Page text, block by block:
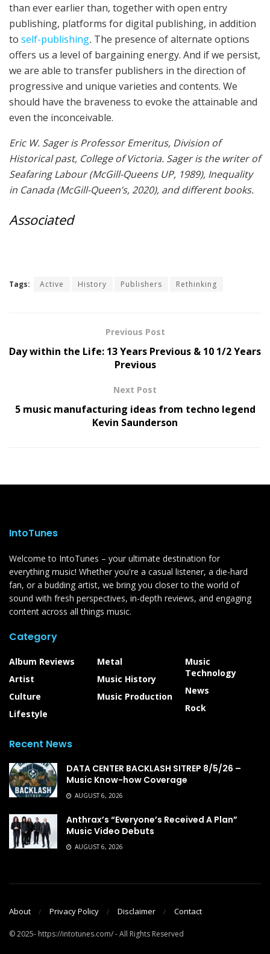
than ever earlier than, together with open entry
publishing, platforms for digital publishing, in addition
to self-publishing. The presence of alternate options
offers us a level of bargaining energy. And if we persist,
we are able to transfer publishers in the direction of
progressive and unique varieties and contents. We
should have the braveness to evoke the attainable and
even the inconceivable.
Eric W. Sager is Professor Emeritus, Division of
Historical past, College of Victoria. Sager is the writer of
Seafaring Labour (McGill-Queens UP, 1989), Inequality
in Canada (McGill-Queen’s, 2020), and different books.
Associated
Tags: Active History Publishers Rethinking
Previous Post
Day within the Life: 13 Years Previous & 10 1/2 Years
Previous
Next Post
5 music manufacturing ideas from techno legend
Kevin Saunderson
IntoTunes
Welcome to IntoTunes – your ultimate destination for
everything music! Whether you're a casual listener, a die-hard
fan, or a budding artist, we bring you closer to the world of
sound with fresh perspectives, in-depth reviews, and engaging
content across all things music.
Category
Album Reviews
Artist
Culture
Lifestyle
Metal
Music History
Music Production
Music
Technology
News
Rock
Recent News
DATA CENTER BACKLASH SITREP 8/5/26 –
Music Know-how Coverage
AUGUST 6, 2026
Anthrax’s “Everyone’s Received A Plan”
Music Video Debuts
AUGUST 6, 2026
About Privacy Policy Disclaimer Contact
© 2025- https://intotunes.com/ - All Rights Reserved